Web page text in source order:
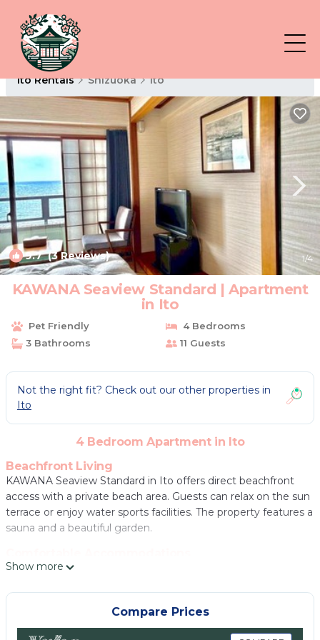
Ito Rentals Shizuoka Ito
9.7(3 Reviews) 1/4
KAWANA Seaview Standard | Apartment
in Ito
Pet Friendly
4 Bedrooms
3 Bathrooms
11 Guests
Not the right fit? Check out our other properties in
Ito
4 Bedroom Apartment in Ito
Beachfront Living
KAWANA Seaview Standard in Ito offers direct beachfront
access with a private beach area. Guests can relax on the sun
terrace or enjoy water sports facilities. The property features a
sauna and a beautiful garden.
The apartment includes air-conditioning, a terrace, balcony,
views enhance the stay. Additional amenities include a
lounge, public bath, and free WiFi.
Show more
Compare Prices